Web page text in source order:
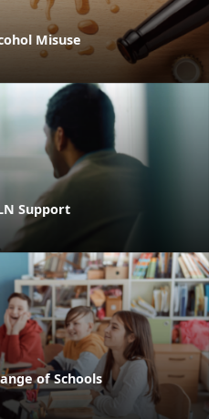
Misuse
Support
of Schools